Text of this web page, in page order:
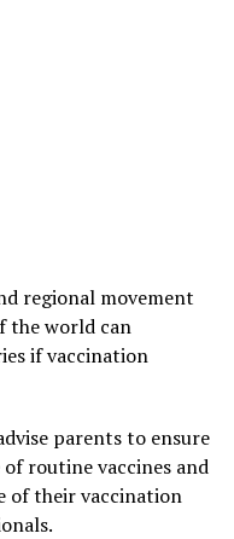
regional movement
the world can
if vaccination
parents to ensure
routine vaccines and
of their vaccination